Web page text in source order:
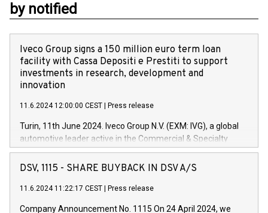
by notified
Iveco Group signs a 150 million euro term loan
facility with Cassa Depositi e Prestiti to support
investments in research, development and
innovation
11.6.2024 12:00:00 CEST Press release
Turin, 11th June 2024. Iveco Group N.V. (EXM: IVG), a global
automotive leader active in the Commercial & Specialty
Vehicles, Powertrain and related Financial Services arenas,
has successfully signed a term loan facility of 150 million
new projects in Italy dedicated to research, development and
DSV, 1115 - SHARE BUYBACK IN DSV A/S
11.6.2024 11:22:17 CEST Press release
Company Announcement No. 1115 On 24 April 2024, we